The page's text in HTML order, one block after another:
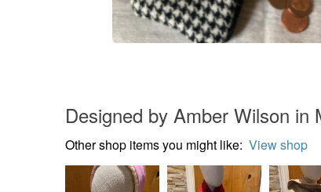
Designed by Amber Wilson in
Other shop items you might like: View shop